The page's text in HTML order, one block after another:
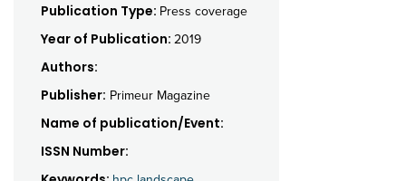
Publication Type: Press coverage
Year of Publication: 2019
Authors:
Publisher: Primeur Magazine
Name of publication/Event:
ISSN Number: